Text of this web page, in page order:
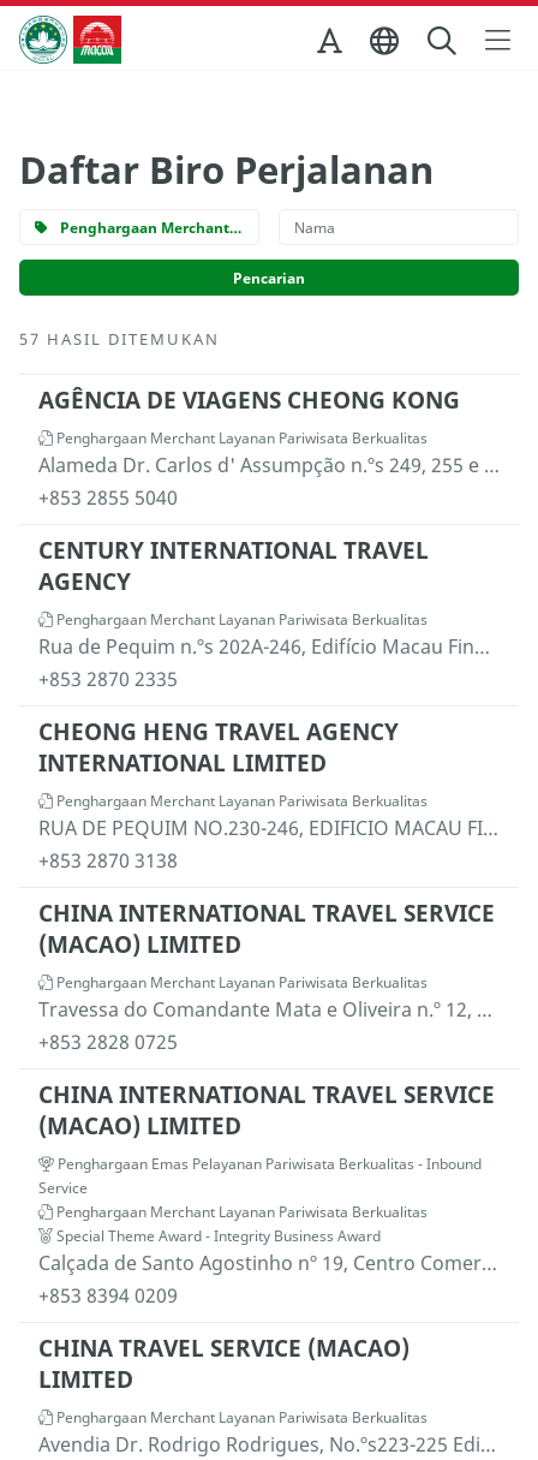
Skip to Main Content
Kantor Pariwisata Pemerintah Macau
Daftar Biro Perjalanan
Penghargaan Merchant Layanan Pariwisata Berkualitas
57 HASIL DITEMUKAN
AGÊNCIA DE VIAGENS CHEONG KONG
Penghargaan Merchant Layanan Pariwisata Berkualitas
Alameda Dr. Carlos d' Assumpção n.ºs 249, 255 e 263, Edifício "China Civil Plaza", 11.º andar "F", Macau
+853 2855 5040
CENTURY INTERNATIONAL TRAVEL
AGENCY
Penghargaan Merchant Layanan Pariwisata Berkualitas
Rua de Pequim n.ºs 202A-246, Edifício Macau Finance Centre, 12.º andar F, Macau
+853 2870 2335
CHEONG HENG TRAVEL AGENCY
INTERNATIONAL LIMITED
Penghargaan Merchant Layanan Pariwisata Berkualitas
RUA DE PEQUIM NO.230-246, EDIFICIO MACAU FINANCE CENTRE, 10 ANDAR F, MACAU
+853 2870 3138
CHINA INTERNATIONAL TRAVEL SERVICE
(MACAO) LIMITED
Penghargaan Merchant Layanan Pariwisata Berkualitas
Travessa do Comandante Mata e Oliveira n.º 12, Edifício "Lei Kou" e Edifício "Lei Fu", rés-do-chão "T", Macau
+853 2828 0725
CHINA INTERNATIONAL TRAVEL SERVICE
(MACAO) LIMITED
Penghargaan Emas Pelayanan Pariwisata Berkualitas - Inbound
Service
Penghargaan Merchant Layanan Pariwisata Berkualitas
Special Theme Award - Integrity Business Award
Calçada de Santo Agostinho nº 19, Centro Comercial Nam Yue, 5º andar, Macau
+853 8394 0209
CHINA TRAVEL SERVICE (MACAO)
LIMITED
Penghargaan Merchant Layanan Pariwisata Berkualitas
Avendia Dr. Rodrigo Rodrigues, No.ºs223-225 Edificio Nam Kwong, 12.ºandar, Macau